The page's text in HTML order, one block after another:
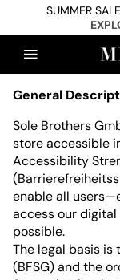
SUMMER
General
Sole Brothers
store accessible
Accessibility
enable all
access our
possible.
The legal basis
(BFSG) and the